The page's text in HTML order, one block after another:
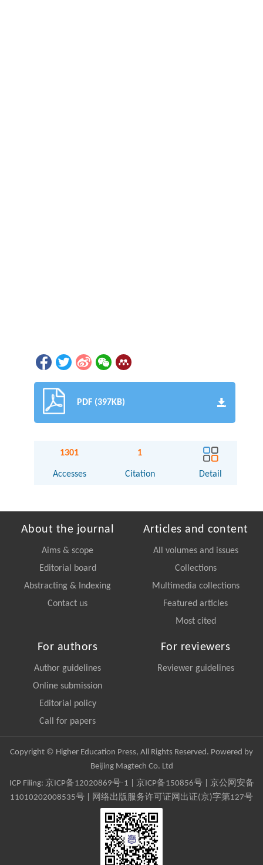
PDF (397KB)
1301
Accesses
1
Citation Detail
About the journal
Aims & scope
Editorial board
Abstracting & Indexing
Contact us
Articles and content
All volumes and issues
Collections
Multimedia collections
Featured articles
Most cited
For authors
Author guidelines
Online submission
Editorial policy
Call for papers
For reviewers
Reviewer guidelines
Copyright © Higher Education Press, All Rights Reserved. Powered by
Beijing Magtech Co. Ltd
ICP Filing: 京ICP备12020869号-1 京ICP备150856号| 京公网安备
11010202008535号 | 网络出版服务许可证网出证(京)字第127号